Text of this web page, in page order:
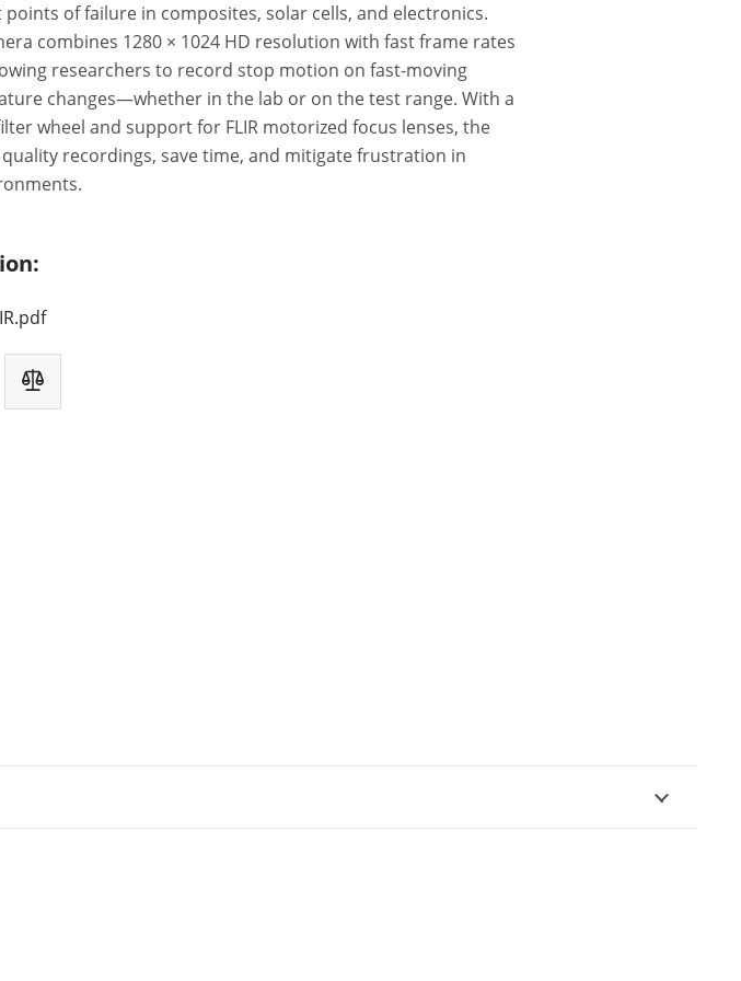
of failure in composites, solar cells, and electronics.
combines 1280 × 1024 HD resolution with fast frame rates
researchers to record stop motion on fast-moving
changes—whether in the lab or on the test range. With a
wheel and support for FLIR motorized focus lenses, the
recordings, save time, and mitigate frustration in